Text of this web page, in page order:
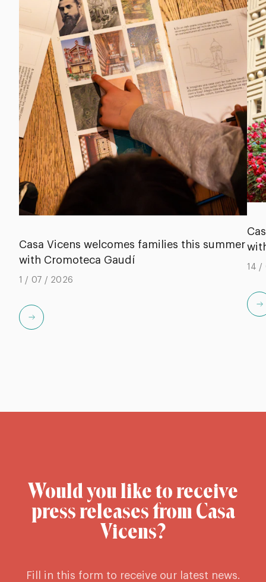
Casa Vicens welcomes families this summer
with Cromoteca Gaudí
1 / 07 / 2026
14 /
Would you like to receive
press releases from Casa
Vicens?
Fill in this form to receive our latest news.